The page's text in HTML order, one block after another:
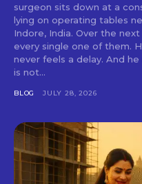
surgeon sits down at a
lying on operating tables
Indore, India. Over the next
every single one of them.
never feels a delay. And
is not...
BLOG JULY 28, 2026